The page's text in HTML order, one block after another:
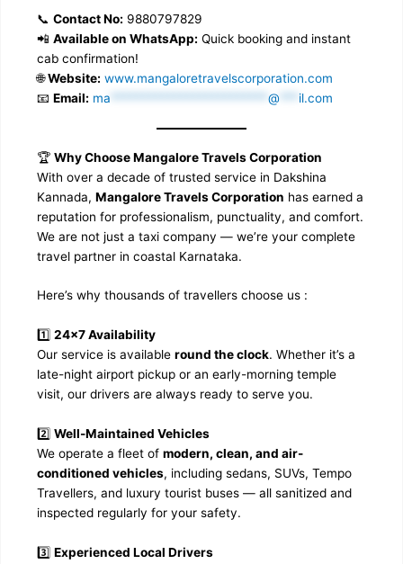
📞Contact No: 9880797829
📲Available on WhatsApp: Quick booking and instant
cab confirmation!
🌐Website: www.mangaloretravelscorporation.com
📧Email: ma *************************@ ***il.com
🏆Why Choose Mangalore Travels Corporation
With over a decade of trusted service in Dakshina
Kannada,Mangalore Travels Corporation has earned a
reputation for professionalism, punctuality, and comfort.
We are not just a taxi company — we’re your complete
travel partner in coastal Karnataka.
Here’s why thousands of travellers choose us :
1️⃣24×7 Availability
Our service is availableround the clock. Whether it’s a
late-night airport pickup or an early-morning temple
visit, our drivers are always ready to serve you.
2️⃣Well-Maintained Vehicles
We operate a fleet ofmodern, clean, and air-
conditioned vehicles, including sedans, SUVs, Tempo
Travellers, and luxury tourist buses — all sanitized and
inspected regularly for your safety.
3️⃣Experienced Local Drivers